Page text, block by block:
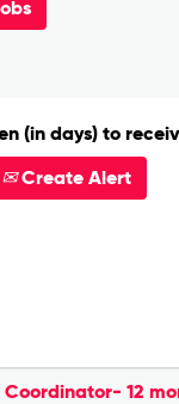
(in days) to
Create Alert
Coordinator- 12